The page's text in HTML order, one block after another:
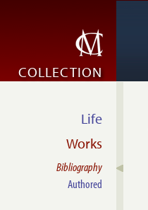
COLLECTION
Life
Works
Bibliography
Authored